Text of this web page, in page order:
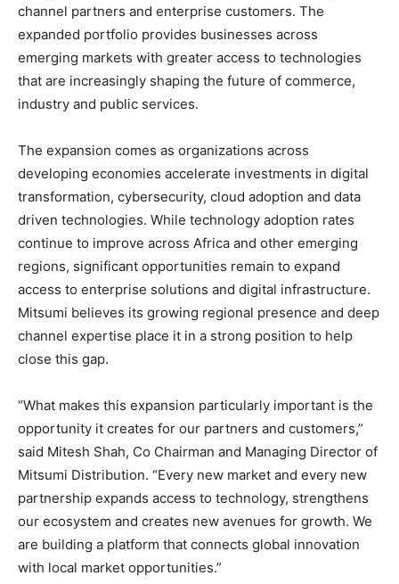
channel partners and enterprise customers. The
expanded portfolio provides businesses across
emerging markets with greater access to technologies
that are increasingly shaping the future of commerce,
industry and public services.
The expansion comes as organizations across
developing economies accelerate investments in digital
transformation, cybersecurity, cloud adoption and data
driven technologies. While technology adoption rates
continue to improve across Africa and other emerging
regions, significant opportunities remain to expand
access to enterprise solutions and digital infrastructure.
Mitsumi believes its growing regional presence and deep
channel expertise place it in a strong position to help
close this gap.
“What makes this expansion particularly important is the
opportunity it creates for our partners and customers,”
said Mitesh Shah, Co Chairman and Managing Director of
Mitsumi Distribution. “Every new market and every new
partnership expands access to technology, strengthens
our ecosystem and creates new avenues for growth. We
are building a platform that connects global innovation
with local market opportunities.”